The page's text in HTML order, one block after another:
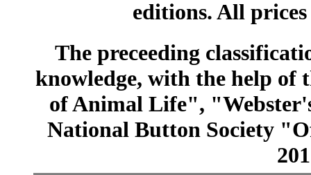
editions. All
The preceeding
knowledge, with the help of
of Animal Life",
National Button Society